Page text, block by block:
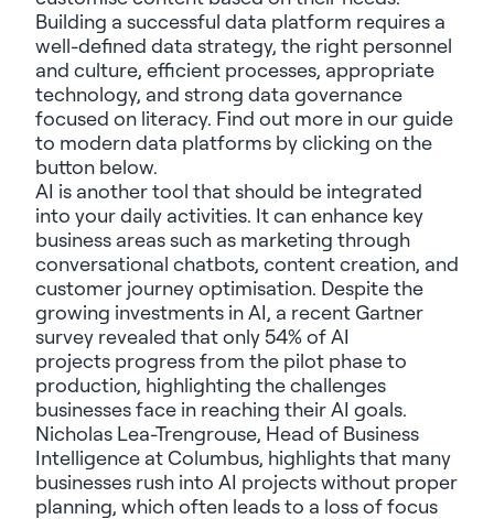
Building a successful data platform requires a
well-defined data strategy, the right personnel
and culture, efficient processes, appropriate
technology, and strong data governance
focused on literacy. Find out more in our guide
to modern data platforms by clicking on the
button below.
AI is another tool that should be integrated
into your daily activities. It can enhance key
business areas such as marketing through
conversational chatbots, content creation, and
customer journey optimisation. Despite the
growing investments in AI, a recent Gartner
survey revealed thatonly 54% of AI
projects progress from the pilot phase to
production, highlighting the challenges
businesses face in reaching their AI goals.
Nicholas Lea-Trengrouse, Head of Business
Intelligence at Columbus, highlights that many
businesses rush into AI projects without proper
planning, which often leads to a loss of focus